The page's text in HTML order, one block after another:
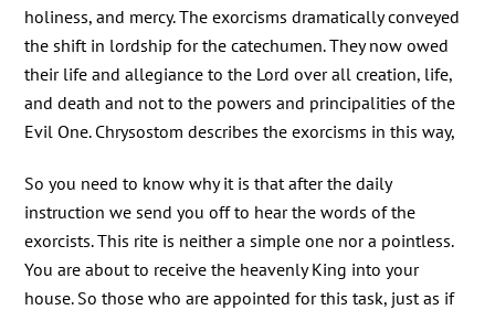
holiness, and mercy. The exorcisms dramatically conveyed
the shift in lordship for the catechumen. They now owed
their life and allegiance to the Lord over all creation, life,
and death and not to the powers and principalities of the
Evil One. Chrysostom describes the exorcisms in this way,
So you need to know why it is that after the daily
instruction we send you off to hear the words of the
exorcists. This rite is neither a simple one nor a pointless.
You are about to receive the heavenly King into your
house. So those who are appointed for this task, just as if